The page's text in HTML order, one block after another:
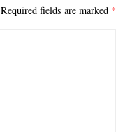
Required fields are marked *